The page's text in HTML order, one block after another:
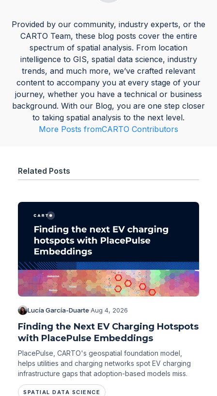
Provided by our community, industry experts, or the
CARTO Team, these blog posts cover the entire
spectrum of spatial analysis. From location
intelligence to GIS, spatial data science, industry
trends, and much more, we’ve crafted relevant
content to accompany you at every stage of your
journey, whether you have a technical or business
background. With our Blog, you are one step closer
to taking spatial analysis to the next level.
More Posts fromCARTO Contributors
Related Posts
Lucía García-Duarte·Aug 4, 2026
Finding the Next EV Charging Hotspots
with PlacePulse Embeddings
PlacePulse, CARTO's geospatial foundation model,
helps utilities and charging networks spot EV charging
infrastructure gaps that adoption-based models miss.
SPATIAL DATA SCIENCE